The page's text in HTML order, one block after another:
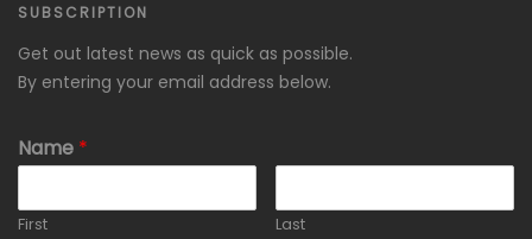
SUBSCRIPTION
Get out latest news as quick as possible.
By entering your email address below.
Name *
First Last